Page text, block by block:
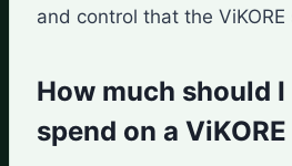
and control that the
How much should
spend on a